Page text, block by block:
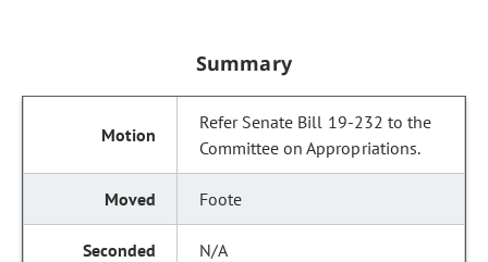
Summary
Refer Senate Bill 19-232 to the
Committee on Appropriations.
Foote
N/A